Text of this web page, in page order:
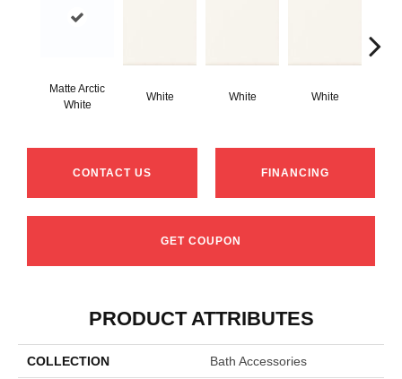
Matte Arctic
White
White White White
CONTACT US FINANCING
GET COUPON
PRODUCT ATTRIBUTES
COLLECTION Bath Accessories